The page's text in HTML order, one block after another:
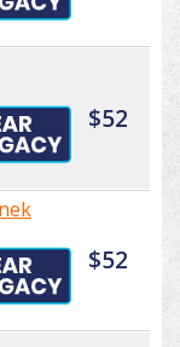
$52
$52